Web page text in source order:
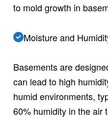
to mold growth in
Moisture and
Basements are
can lead to high
humid environments,
60% humidity in the air